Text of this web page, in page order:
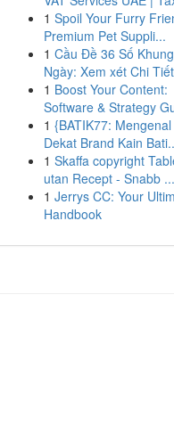
1 Spoil Your Furry
Premium Pet Suppli...
1 Cầu Đề 36 Số
Ngày: Xem xét Chi
1 Boost Your Content:
Software & Strategy
1 {BATIK77:
Dekat Brand Kain
1 Skaffa copyright
utan Recept - Snabb ...
1 Jerrys CC: Your
Handbook